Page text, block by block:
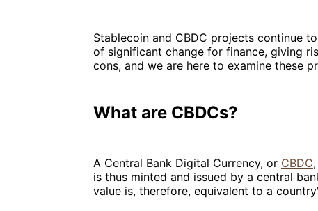
Stablecoin and CBDC projects continue
of significant change for finance, giving
cons, and we are here to examine these
What are CBDCs?
A Central Bank Digital Currency, or CBDC
is thus minted and issued by a central
value is, therefore, equivalent to a